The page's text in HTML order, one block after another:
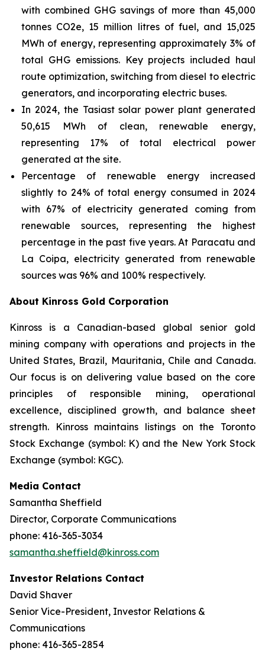
with combined GHG savings of more than 45,000
tonnes CO2e, 15 million litres of fuel, and 15,025
MWh of energy, representing approximately 3% of
total GHG emissions. Key projects included haul
route optimization, switching from diesel to electric
generators, and incorporating electric buses.
In 2024, the Tasiast solar power plant generated
50,615 MWh of clean, renewable energy,
representing 17% of total electrical power
generated at the site.
Percentage of renewable energy increased
slightly to 24% of total energy consumed in 2024
with 67% of electricity generated coming from
renewable sources, representing the highest
percentage in the past five years. At Paracatu and
La Coipa, electricity generated from renewable
sources was 96% and 100% respectively.
About Kinross Gold Corporation
Kinross is a Canadian-based global senior gold
mining company with operations and projects in the
United States, Brazil, Mauritania, Chile and Canada.
Our focus is on delivering value based on the core
principles of responsible mining, operational
excellence, disciplined growth, and balance sheet
strength. Kinross maintains listings on the Toronto
Stock Exchange (symbol: K) and the New York Stock
Exchange (symbol: KGC).
Media Contact
Samantha Sheffield
Director, Corporate Communications
phone: 416-365-3034
samantha.sheffield@kinross.com
Investor Relations Contact
David Shaver
Senior Vice-President, Investor Relations &
Communications
phone: 416-365-2854